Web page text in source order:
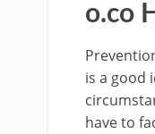
o.co
is a good
have to